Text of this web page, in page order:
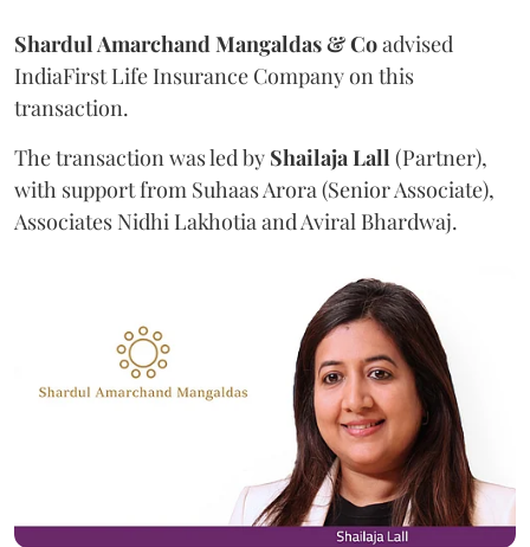
Shardul Amarchand Mangaldas & Coadvised
IndiaFirst Life Insurance Company on this
transaction.
The transaction was led by Shailaja Lall (Partner),
with support from Suhaas Arora (Senior Associate),
Associates Nidhi Lakhotia and Aviral Bhardwaj.